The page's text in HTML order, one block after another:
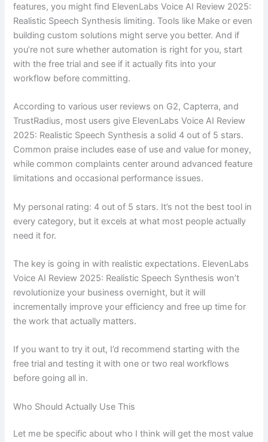
features, you might find ElevenLabs Voice AI Review 2025:
Realistic Speech Synthesis limiting. Tools like Make or even
building custom solutions might serve you better. And if
you’re not sure whether automation is right for you, start
with the free trial and see if it actually fits into your
workflow before committing.
According to various user reviews on G2, Capterra, and
TrustRadius, most users give ElevenLabs Voice AI Review
2025: Realistic Speech Synthesis a solid 4 out of 5 stars.
Common praise includes ease of use and value for money,
while common complaints center around advanced feature
limitations and occasional performance issues.
My personal rating: 4 out of 5 stars. It’s not the best tool in
every category, but it excels at what most people actually
need it for.
The key is going in with realistic expectations. ElevenLabs
Voice AI Review 2025: Realistic Speech Synthesis won’t
revolutionize your business overnight, but it will
incrementally improve your efficiency and free up time for
the work that actually matters.
If you want to try it out, I’d recommend starting with the
free trial and testing it with one or two real workflows
before going all in.
Who Should Actually Use This
Let me be specific about who I think will get the most value